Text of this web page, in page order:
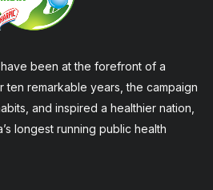
been at the forefront of a
ten remarkable years, the campaign
and inspired a healthier nation,
longest running public health